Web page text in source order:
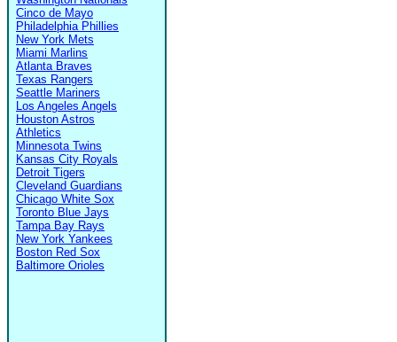
Cinco de Mayo
Philadelphia Phillies
New York Mets
Miami Marlins
Atlanta Braves
Texas Rangers
Seattle Mariners
Los Angeles Angels
Houston Astros
Athletics
Minnesota Twins
Kansas City Royals
Detroit Tigers
Cleveland Guardians
Chicago White Sox
Toronto Blue Jays
Tampa Bay Rays
New York Yankees
Boston Red Sox
Baltimore Orioles